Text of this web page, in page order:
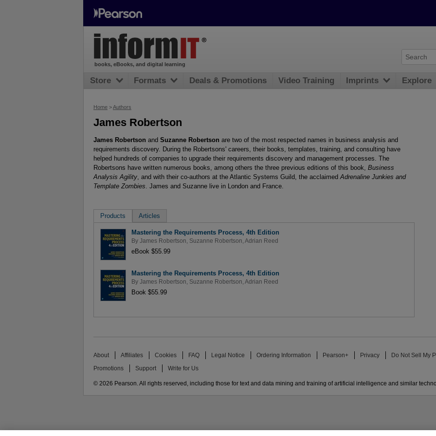
Home >Authors
James Robertson
James Robertson and Suzanne Robertson are two of the most respected names in business analysis and
requirements discovery. During the Robertsons' careers, their books, templates, training, and consulting have
helped hundreds of companies to upgrade their requirements discovery and management processes. The
Robertsons have written numerous books, among others the three previous editions of this book, Business
Analysis Agility , and with their co-authors at the Atlantic Systems Guild, the acclaimed Adrenaline Junkies and
Template Zombies . James and Suzanne live in London and France.
Products Articles
Mastering the Requirements Process, 4th Edition
By James Robertson Suzanne Robertson Adrian Reed
eBook $55.99
Mastering the Requirements Process, 4th Edition
By James Robertson Suzanne Robertson Adrian Reed
Book $55.99
books, eBooks, and digital learning
Store Formats Deals & Promotions Video Training Imprints Explore
About Affiliates Cookies FAQ Legal Notice Ordering Information Pearson+ Privacy Do Not Sell My
Promotions Support Write for Us
© 2026 Pearson. All rights reserved, including those for text and data mining and training of artificial intelligence and similar